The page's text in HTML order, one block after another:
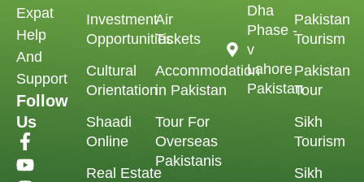
Expat
Help
And
Support
Follow
Us
Investment
Opportunities
Cultural
Orientation
Shaadi
Online
Real Estate
Air
Tickets
Accommodation
in Pakistan
Tour For
Overseas
Pakistanis
Dha
Phase -
v
Lahore
Pakistan
Pakistan
Tourism
Pakistan
Tour
Sikh
Tourism
Sikh